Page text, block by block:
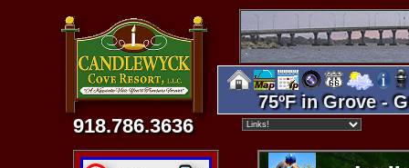
918.786.3636
75ºF in Grove -